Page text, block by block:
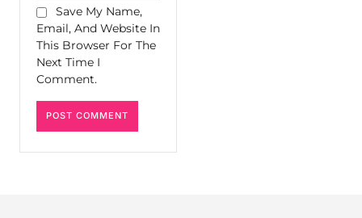
Save My Name,
Email, And Website In
This Browser For The
Next Time I
Comment.